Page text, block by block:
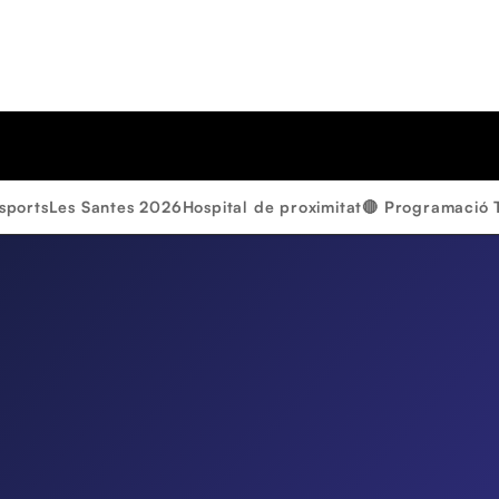
Les Santes 2026Hospital de proximitat🔴 Programació